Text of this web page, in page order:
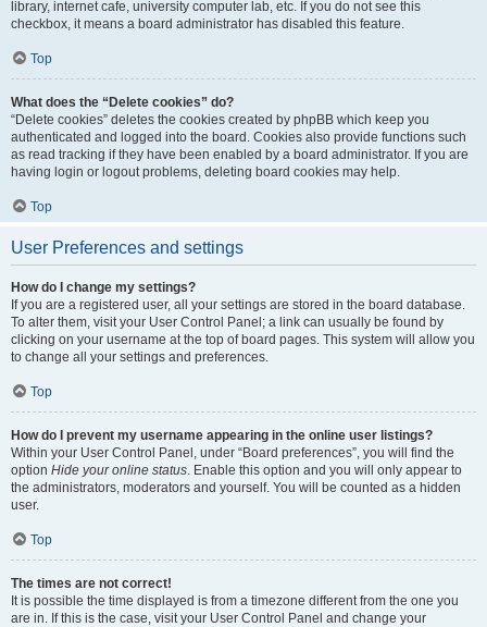
library, internet cafe, university computer lab, etc. If you do not see this
checkbox, it means a board administrator has disabled this feature.
Top
What does the “Delete cookies” do?
“Delete cookies” deletes the cookies created by phpBB which keep you
authenticated and logged into the board. Cookies also provide functions such
as read tracking if they have been enabled by a board administrator. If you are
having login or logout problems, deleting board cookies may help.
Top
User Preferences and settings
How do I change my settings?
If you are a registered user, all your settings are stored in the board database.
To alter them, visit your User Control Panel; a link can usually be found by
clicking on your username at the top of board pages. This system will allow you
to change all your settings and preferences.
Top
How do I prevent my username appearing in the online user listings?
Within your User Control Panel, under “Board preferences”, you will find the
option Hide your online status. Enable this option and you will only appear to
the administrators, moderators and yourself. You will be counted as a hidden
user.
Top
The times are not correct!
It is possible the time displayed is from a timezone different from the one you
are in. If this is the case, visit your User Control Panel and change your